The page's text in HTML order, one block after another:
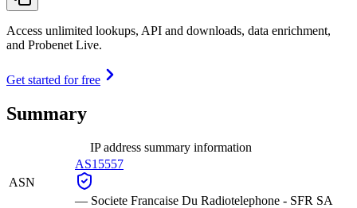
Access unlimited lookups, API and downloads, data enrichment,
and Probenet Live.
Get started for free
Summary
IP address summary information
ASN
AS15557
— Societe Francaise Du Radiotelephone - SFR SA